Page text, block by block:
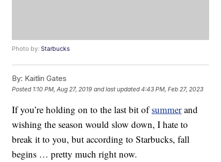
Photo by:Starbucks
By: Kaitlin Gates
Posted 1:10 PM, Aug 27, 2019 and last updated 4:43 PM, Feb 27, 2023
If you’re holding on to the last bit ofsummerand
wishing the season would slow down, I hate to
break it to you, but according to Starbucks, fall
begins … pretty much right now.